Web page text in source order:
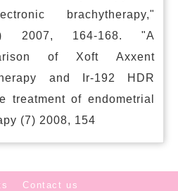
brachytherapy,"
2007, 164-168. "A
of Xoft Axxent
and Ir-192 HDR
treatment of endometrial
(7) 2008, 154
Contact us